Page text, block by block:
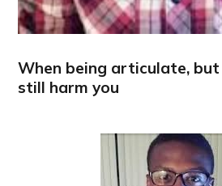
When being articulate,
still harm you